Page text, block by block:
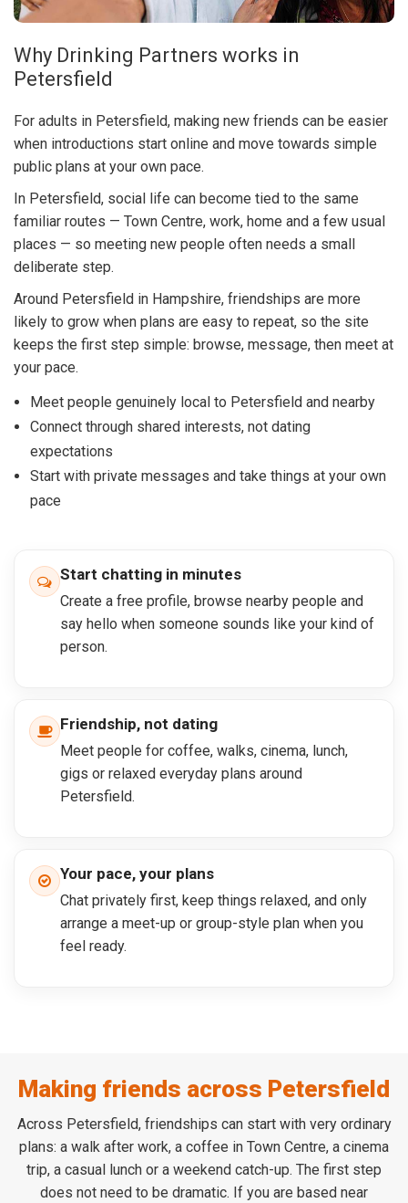
Why Drinking Partners works in
Petersfield
For adults in Petersfield, making new friends can be easier
when introductions start online and move towards simple
public plans at your own pace.
In Petersfield, social life can become tied to the same
familiar routes — Town Centre, work, home and a few usual
places — so meeting new people often needs a small
deliberate step.
Around Petersfield in Hampshire, friendships are more
likely to grow when plans are easy to repeat, so the site
keeps the first step simple: browse, message, then meet at
your pace.
Meet people genuinely local to Petersfield and nearby
Connect through shared interests, not dating
expectations
Start with private messages and take things at your own
pace
Start chatting in minutes
Create a free profile, browse nearby people and
say hello when someone sounds like your kind of
person.
Friendship, not dating
Meet people for coffee, walks, cinema, lunch,
gigs or relaxed everyday plans around
Petersfield.
Your pace, your plans
Chat privately first, keep things relaxed, and only
arrange a meet-up or group-style plan when you
feel ready.
Making friends across Petersfield
Across Petersfield, friendships can start with very ordinary
plans: a walk after work, a coffee in Town Centre, a cinema
trip, a casual lunch or a weekend catch-up. The first step
does not need to be dramatic. If you are based near